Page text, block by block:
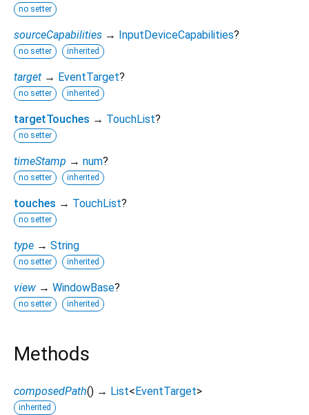
no setter
sourceCapabilities → InputDeviceCapabilities?
no setter inherited
target → EventTarget?
no setter inherited
targetTouches → TouchList?
no setter
timeStamp → num?
no setter inherited
touches → TouchList?
no setter
type → String
no setter inherited
view → WindowBase?
no setter inherited
Methods
composedPath() → List<EventTarget>
inherited